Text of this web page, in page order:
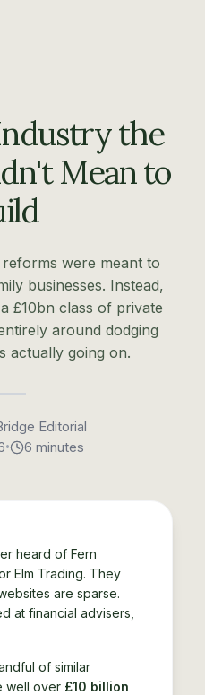
the
Mean to
were meant to
businesses. Instead,
£10bn class of private
around dodging
actually going on.
Editorial
• 6 minutes
heard of Fern
Elm Trading. They
are sparse.
at financial advisers,
of similar
well over £10 billion